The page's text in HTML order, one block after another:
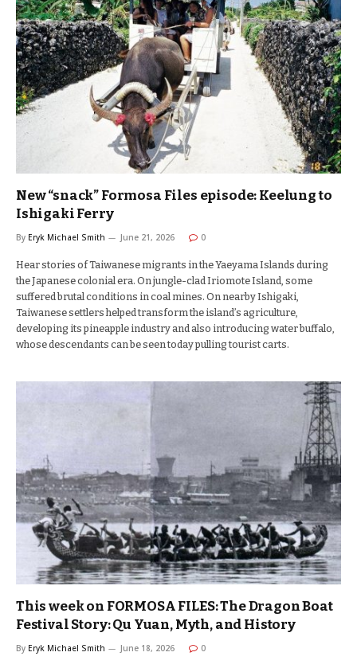
New “snack” Formosa Files episode: Keelung to
Ishigaki Ferry
By Eryk Michael Smith June 21, 2026 0
Hear stories of Taiwanese migrants in the Yaeyama Islands during
the Japanese colonial era. On jungle-clad Iriomote Island, some
suffered brutal conditions in coal mines. On nearby Ishigaki,
Taiwanese settlers helped transform the island’s agriculture,
developing its pineapple industry and also introducing water buffalo,
whose descendants can be seen today pulling tourist carts.
This week on FORMOSA FILES: The Dragon Boat
Festival Story: Qu Yuan, Myth, and History
By Eryk Michael Smith June 18, 2026 0